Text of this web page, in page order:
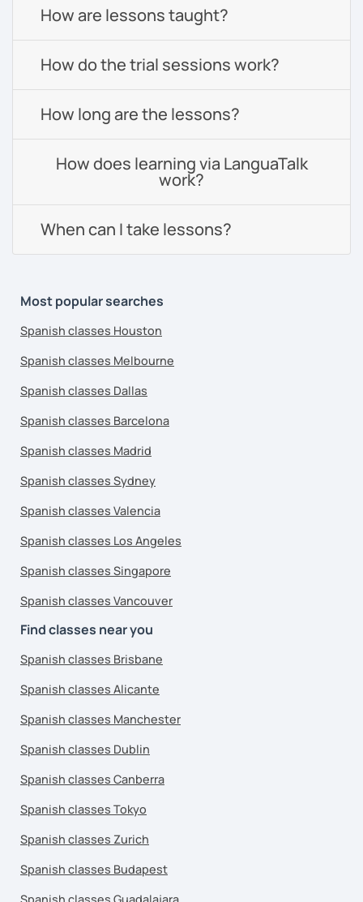
How are lessons taught?
How do the trial sessions work?
How long are the lessons?
How does learning via LanguaTalk
work?
When can I take lessons?
Most popular searches
Spanish classes Houston
Spanish classes Melbourne
Spanish classes Dallas
Spanish classes Barcelona
Spanish classes Madrid
Spanish classes Sydney
Spanish classes Valencia
Spanish classes Los Angeles
Spanish classes Singapore
Spanish classes Vancouver
Find classes near you
Spanish classes Brisbane
Spanish classes Alicante
Spanish classes Manchester
Spanish classes Dublin
Spanish classes Canberra
Spanish classes Tokyo
Spanish classes Zurich
Spanish classes Budapest